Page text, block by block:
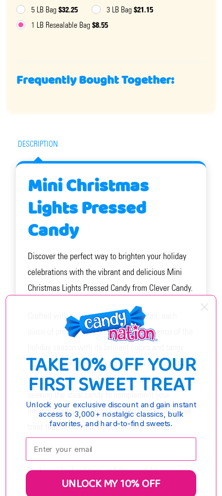
5 LB Bag $32.25 3 LB Bag $21.15
1 LB Resealable Bag $8.55
Frequently Bought Together:
DESCRIPTION
Mini Christmas
Lights Pressed
Candy
Discover the perfect way to brighten your holiday
celebrations with the vibrant and delicious Mini
Christmas Lights Pressed Candy from Clever Candy.
Crafted with care and attention to detail, each
piece of pressed candy captures the essence of the
taste. Whether you're looking to add a touch of
sparkle to your gingerbread house decorations,
holiday baking, or simply wanting to offer a festive
treat that stands out, Mini Christmas Lights
Packaged for freshness and designed for
enjoyment, Mini Christmas Lights Pressed Candy by
TAKE 10% OFF YOUR
FIRST SWEET TREAT
Unlock your exclusive discount and gain instant
access to 3,000+ nostalgic classics, bulk
favorites, and hard-to-find sweets.
Enter your email:
UNLOCK MY 10% OFF